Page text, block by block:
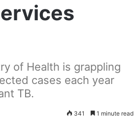
of Health is grappling
cases each year
TB.
341 1 minute read